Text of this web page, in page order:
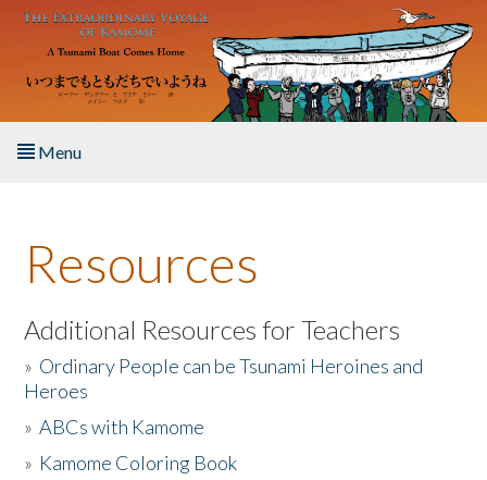
Skip to main content
Menu
About the Book
Listen to the Book
Activities
The Story & Student Exchange
Resources
Additional Resources for Teachers
» Ordinary People can be Tsunami Heroines and
Heroes
»ABCs with Kamome
» Kamome Coloring Book